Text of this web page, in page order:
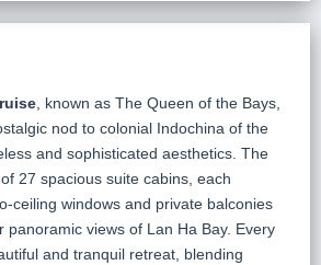
, known as The Queen of the Bays,
nod to colonial Indochina of the
and sophisticated aesthetics. The
27 spacious suite cabins, each
ceiling windows and private balconies
panoramic views of Lan Ha Bay. Every
and tranquil retreat, blending